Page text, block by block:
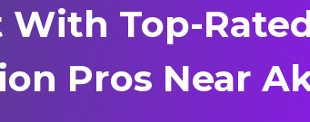
With Top-
Pros Near